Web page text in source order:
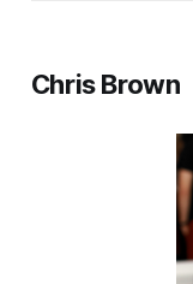
Chris Brown